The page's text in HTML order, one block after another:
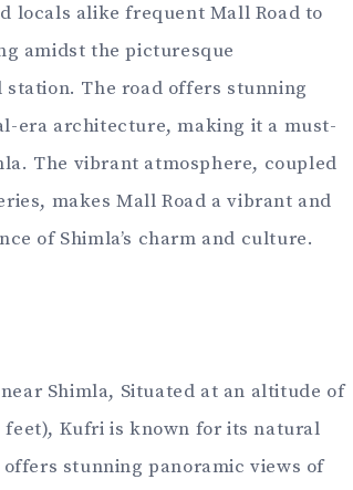
locals alike frequent Mall Road to
amidst the picturesque
The road offers stunning
era architecture, making it a must-
The vibrant atmosphere, coupled
makes Mall Road a vibrant and
of Shimla’s charm and culture.
Shimla, Situated at an altitude of
feet), Kufri is known for its natural
stunning panoramic views of